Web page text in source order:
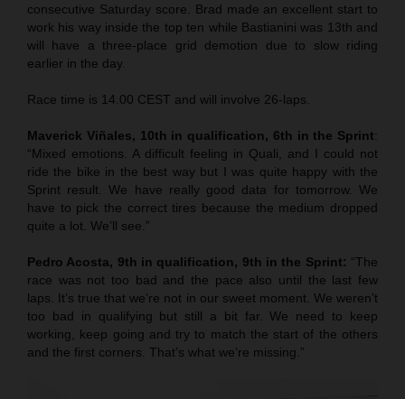
consecutive Saturday score. Brad made an excellent start to
work his way inside the top ten while Bastianini was 13th and
will have a three-place grid demotion due to slow riding
earlier in the day.
Race time is 14.00 CEST and will involve 26-laps.
Maverick Viñales, 10th in qualification, 6th in the Sprint:
“Mixed emotions. A difficult feeling in Quali, and I could not
ride the bike in the best way but I was quite happy with the
Sprint result. We have really good data for tomorrow. We
have to pick the correct tires because the medium dropped
quite a lot. We’ll see.”
Pedro Acosta, 9th in qualification, 9th in the Sprint: “The
race was not too bad and the pace also until the last few
laps. It’s true that we’re not in our sweet moment. We weren’t
too bad in qualifying but still a bit far. We need to keep
working, keep going and try to match the start of the others
and the first corners. That’s what we’re missing.”